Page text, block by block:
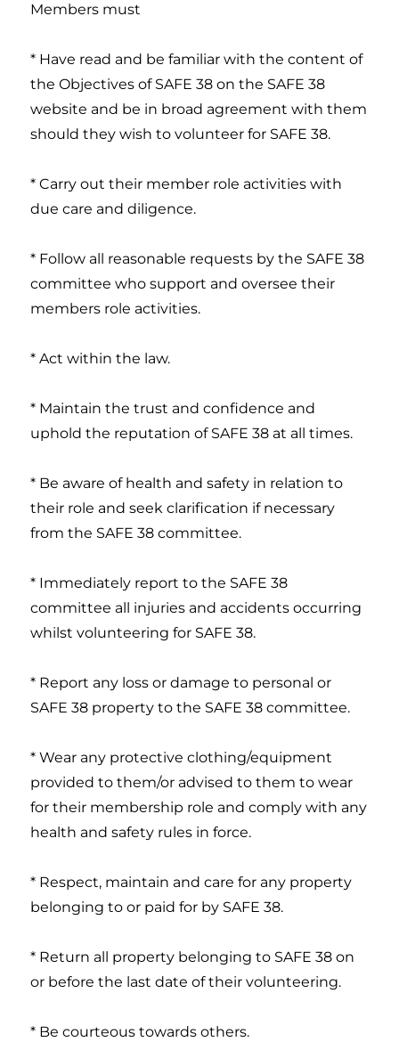
Members must
* Have read and be familiar with the content of
the Objectives of SAFE 38 on the SAFE 38
website and be in broad agreement with them
should they wish to volunteer for SAFE 38.
* Carry out their member role activities with
due care and diligence.
* Follow all reasonable requests by the SAFE 38
committee who support and oversee their
members role activities.
* Act within the law.
* Maintain the trust and confidence and
uphold the reputation of SAFE 38 at all times.
* Be aware of health and safety in relation to
their role and seek clarification if necessary
from the SAFE 38 committee.
* Immediately report to the SAFE 38
committee all injuries and accidents occurring
whilst volunteering for SAFE 38.
* Report any loss or damage to personal or
SAFE 38 property to the SAFE 38 committee.
* Wear any protective clothing/equipment
provided to them/or advised to them to wear
for their membership role and comply with any
health and safety rules in force.
* Respect, maintain and care for any property
belonging to or paid for by SAFE 38.
* Return all property belonging to SAFE 38 on
or before the last date of their volunteering.
* Be courteous towards others.